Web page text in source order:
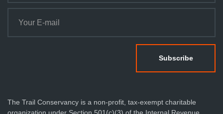
The Trail Conservancy is a non-profit, tax-exempt charitable